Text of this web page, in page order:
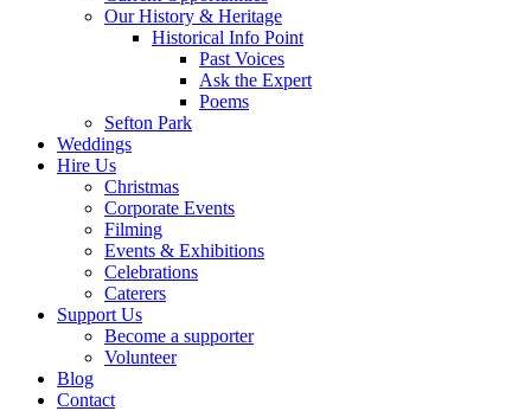
Our History & Heritage
Historical Info Point
Past Voices
Ask the Expert
Poems
Sefton Park
Weddings
Hire Us
Christmas
Corporate Events
Filming
Events & Exhibitions
Celebrations
Caterers
Support Us
Become a supporter
Volunteer
Blog
Contact